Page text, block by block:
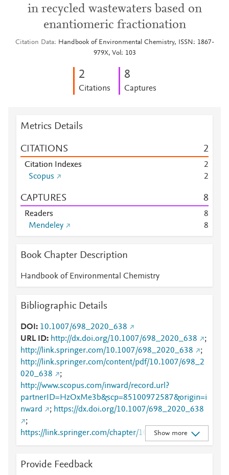
in recycled wastewaters based on
enantiomeric fractionation
Citation Data
Handbook of Environmental Chemistry, ISSN: 1867-
979X, Vol: 103
2
Citations
8
Captures
Metrics Details
CITATIONS 2
Citation Indexes
2
Scopus
2
CAPTURES 8
Readers
8
Mendeley
8
Book Chapter Description
Handbook of Environmental Chemistry
Bibliographic Details
DOI
10.1007/698_2020_638
URL ID
http://dx.doi.org/10.1007/698_2020_638
;
http://link.springer.com/10.1007/698_2020_638
;
http://link.springer.com/content/pdf/10.1007/698_2
020_638
;
http://www.scopus.com/inward/record.url?
partnerID=HzOxMe3b&scp=85100972587&origin=i
nward
; https://dx.doi.org/10.1007/698_2020_638
;
https://link.springer.com/chapter/10.1007/698_2020
_638
Show more
Provide Feedback